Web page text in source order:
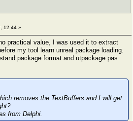
12:44 »
practical value, I was used it to extract
my tool learn unreal package loading.
package format and utpackage.pas
removes the TextBuffers and I will get
from Delphi.